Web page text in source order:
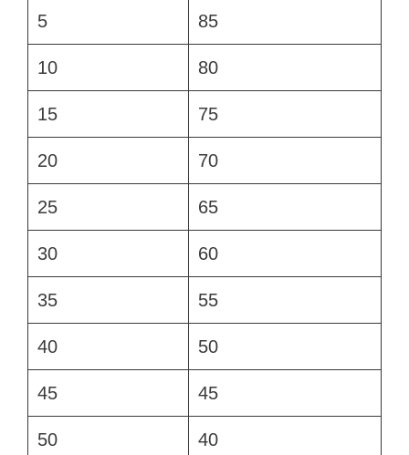
5 85
10 80
15 75
20 70
25 65
30 60
35 55
40 50
45 45
50 40